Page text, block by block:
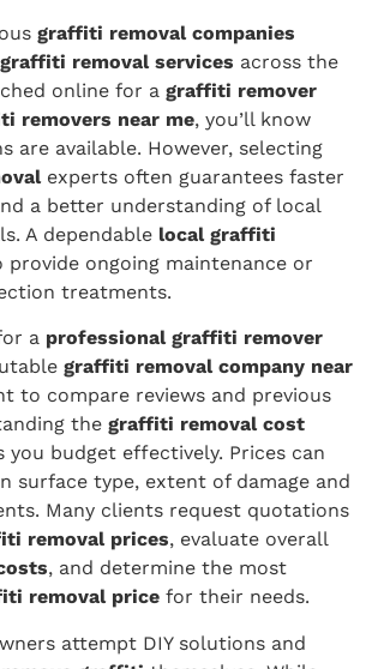
graffiti removal companies
graffiti removal services across the
online for a graffiti remover
removers near me, you’ll know
are available. However, selecting
experts often guarantees faster
a better understanding of local
A dependable local graffiti
provide ongoing maintenance or
treatments.
a professional graffiti remover
graffiti removal company near
to compare reviews and previous
the graffiti removal cost
you budget effectively. Prices can
surface type, extent of damage and
Many clients request quotations
removal prices, evaluate overall
, and determine the most
removal price for their needs.
attempt DIY solutions and